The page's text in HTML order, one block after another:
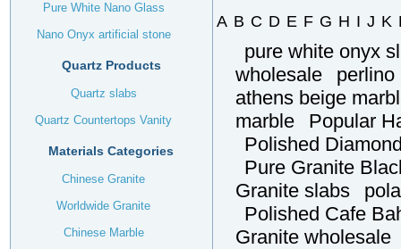
Pure White Nano Glass
Nano Onyx artificial stone
Quartz Products
Quartz slabs
Quartz Countertops Vanity
Materials Categories
Chinese Granite
Worldwide Granite
Chinese Marble
A B C D E F G H I J K
pure white onyx
wholesale
perlino
athens beige
marble
Popular
Polished
Pure Granite
Granite slabs
Polished Cafe
Granite wholesale